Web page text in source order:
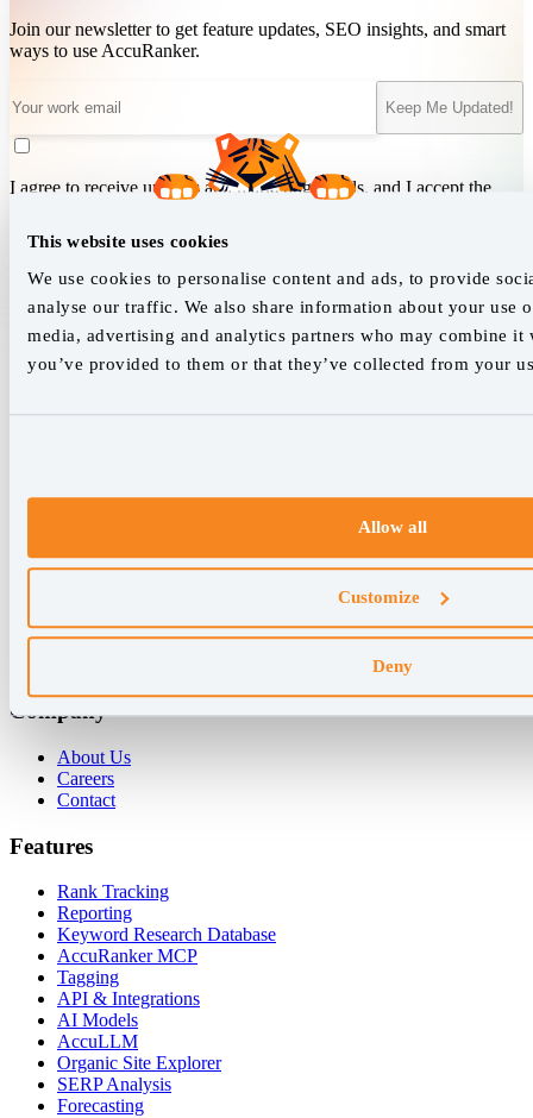
This website uses cookies
We use cookies to personalise content and ads, to provide
analyse our traffic. We also share information about your use
media, advertising and analytics partners who may combine
you’ve provided to them or that they’ve collected from your
Allow all
Customize
Deny
Join our newsletter to get feature updates, SEO insights, and smart
ways to use AccuRanker.
Keep Me Updated!
I agree to receive updates and marketing emails, and I accept the
We empower SEO professionals
hello@accuranker.com
AccuRanker HQ
Why AccuRanker
For Agencies
For Enterprises
Company
About Us
Careers
Contact
Features
Rank Tracking
Reporting
Keyword Research Database
AccuRanker MCP
Tagging
API & Integrations
AI Models
AccuLLM
Organic Site Explorer
SERP Analysis
Forecasting